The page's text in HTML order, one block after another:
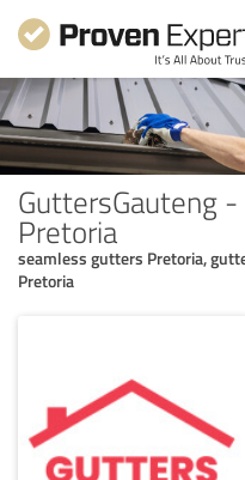
GuttersGauteng
Pretoria
seamless gutters Pretoria,
Pretoria